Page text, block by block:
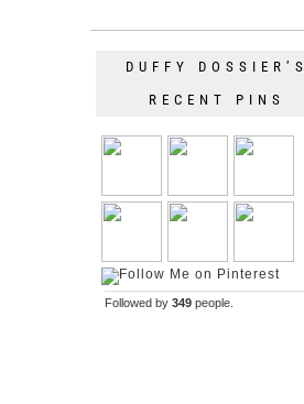
DUFFY DOSSIER’S
RECENT PINS
Followed by 349 people.